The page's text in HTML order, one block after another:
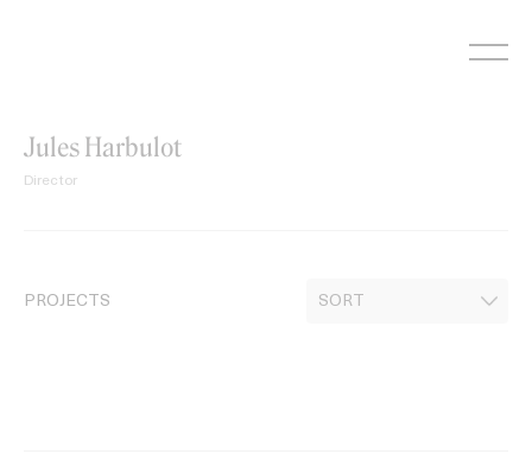
Jules Harbulot
Director
PROJECTS